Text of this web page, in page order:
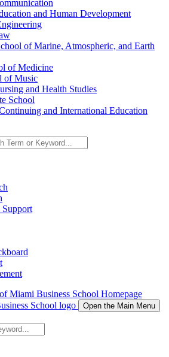
and Human Development
of Marine, Atmospheric, and Earth
of Medicine
of Music
and Health Studies
School
and International Education
Miami Business School Homepage
Open the Main Menu